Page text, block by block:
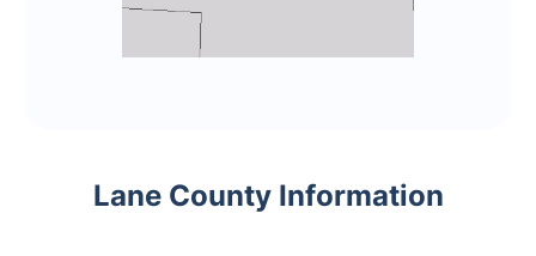
Lane County Information